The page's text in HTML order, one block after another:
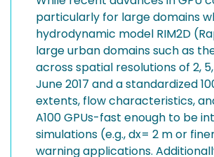
particularly for large domains
hydrodynamic model RIM2D
large urban domains such as
across spatial resolutions of 2,
June 2017 and a standardized
extents, flow characteristics,
A100 GPUs-fast enough to be
simulations (e.g., dx= 2 m or
warning applications.